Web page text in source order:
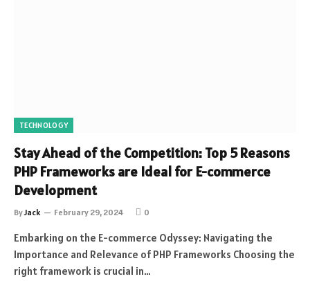
TECHNOLOGY
Stay Ahead of the Competition: Top 5 Reasons
PHP Frameworks are Ideal for E-commerce
Development
ByJack February 29, 2024 0
Embarking on the E-commerce Odyssey: Navigating the
Importance and Relevance of PHP Frameworks Choosing the
right framework is crucial in…